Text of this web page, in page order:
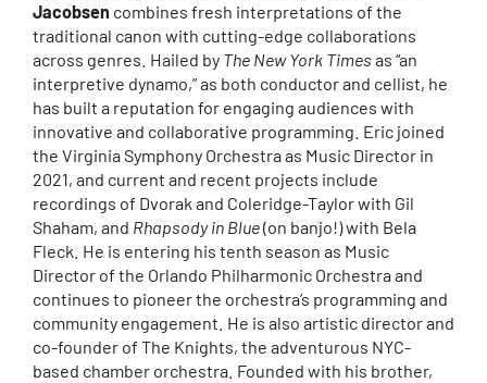
Jacobsen combines fresh interpretations of the
traditional canon with cutting-edge collaborations
across genres. Hailed by The New York Times as “an
interpretive dynamo,” as both conductor and cellist, he
has built a reputation for engaging audiences with
innovative and collaborative programming. Eric joined
the Virginia Symphony Orchestra as Music Director in
2021, and current and recent projects include
recordings of Dvorak and Coleridge-Taylor with Gil
Shaham, and Rhapsody in Blue(on banjo!) with Bela
Fleck. He is entering his tenth season as Music
Director of the Orlando Philharmonic Orchestra and
continues to pioneer the orchestra’s programming and
community engagement. He is also artistic director and
co-founder of The Knights, the adventurous NYC-
based chamber orchestra. Founded with his brother,